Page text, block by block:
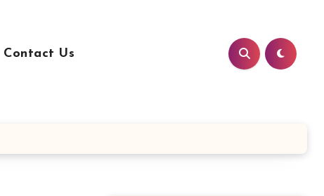
Contact Us